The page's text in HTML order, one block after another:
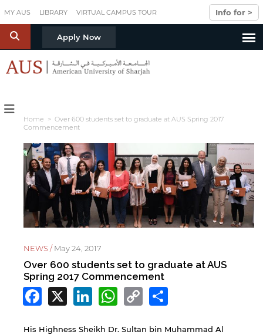
MY AUS LIBRARY VIRTUAL CAMPUS TOUR Info for >
S Apply Now
Home > Over 600 students set to graduate at AUS Spring 2017
Commencement
NEWS /May 24, 2017
Over 600 students set to graduate at AUS
Spring 2017 Commencement
Facebook
X LinkedIn
WhatsApp
Copy
Link
His Highness Sheikh Dr. Sultan bin Muhammad Al